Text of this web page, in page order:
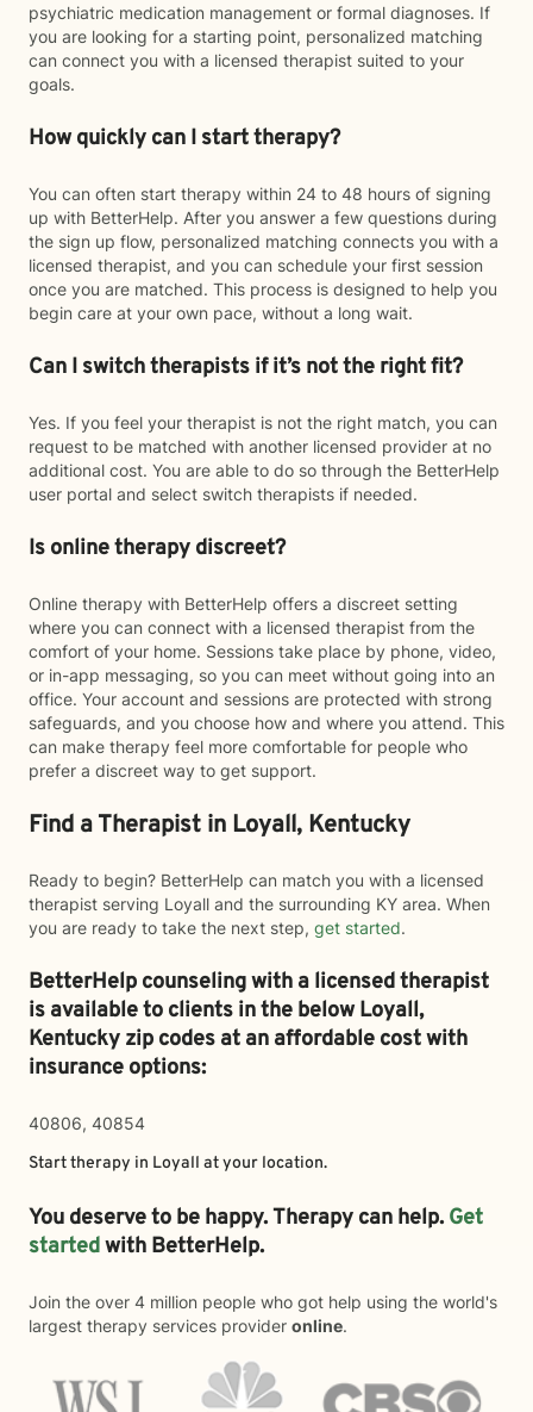
psychiatric medication management or formal diagnoses. If
you are looking for a starting point, personalized matching
can connect you with a licensed therapist suited to your
goals.
How quickly can I start therapy?
You can often start therapy within 24 to 48 hours of signing
up with BetterHelp. After you answer a few questions during
the sign up flow, personalized matching connects you with a
licensed therapist, and you can schedule your first session
once you are matched. This process is designed to help you
begin care at your own pace, without a long wait.
Can I switch therapists if it’s not the right fit?
Yes. If you feel your therapist is not the right match, you can
request to be matched with another licensed provider at no
additional cost. You are able to do so through the BetterHelp
user portal and select switch therapists if needed.
Is online therapy discreet?
Online therapy with BetterHelp offers a discreet setting
where you can connect with a licensed therapist from the
comfort of your home. Sessions take place by phone, video,
or in-app messaging, so you can meet without going into an
office. Your account and sessions are protected with strong
safeguards, and you choose how and where you attend. This
can make therapy feel more comfortable for people who
prefer a discreet way to get support.
Find a Therapist in Loyall, Kentucky
Ready to begin? BetterHelp can match you with a licensed
therapist serving Loyall and the surrounding KY area. When
you are ready to take the next step, get started.
BetterHelp counseling with a licensed therapist
is available to clients in the belowLoyall,
Kentucky zip codes at an affordable cost with
insurance options:
40806, 40854
Start therapy in Loyall at your location.
You deserve to be happy. Therapy can help. Get
startedwith BetterHelp.
Join the over 4 million people who got help using the world's
largest therapy services provider online.